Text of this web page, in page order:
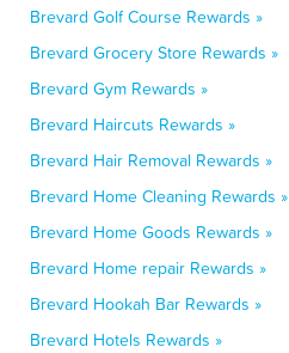
Brevard Golf Course Rewards »
Brevard Grocery Store Rewards »
Brevard Gym Rewards »
Brevard Haircuts Rewards »
Brevard Hair Removal Rewards »
Brevard Home Cleaning Rewards »
Brevard Home Goods Rewards »
Brevard Home repair Rewards »
Brevard Hookah Bar Rewards »
Brevard Hotels Rewards »